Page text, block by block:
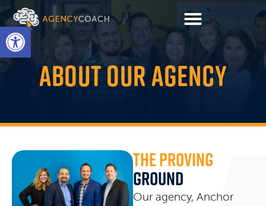
Open toolbar
ABOUT OUR AGENCY
The Proving
Ground
Our agency, Anchor